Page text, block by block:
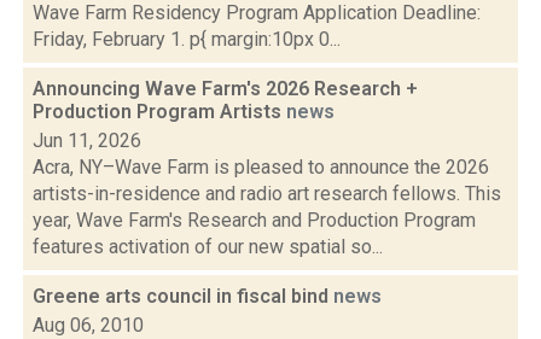
Wave Farm Residency Program Application Deadline:
Friday, February 1. p{ margin:10px 0...
Announcing Wave Farm's 2026 Research +
Production Program Artists news
Jun 11, 2026
Acra, NY–Wave Farm is pleased to announce the 2026
artists-in-residence and radio art research fellows. This
year, Wave Farm's Research and Production Program
features activation of our new spatial so...
Greene arts council in fiscal bind news
Aug 06, 2010